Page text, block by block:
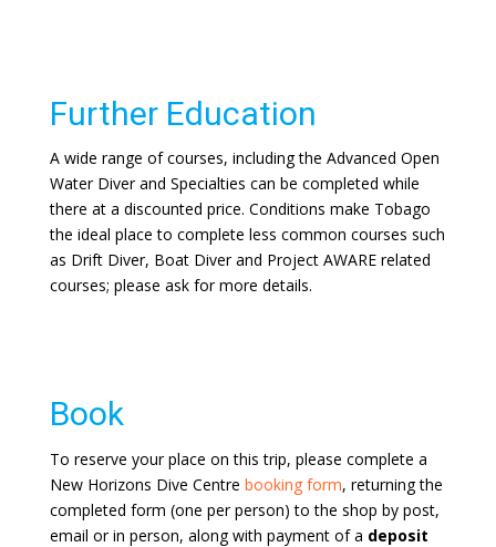
Further Education
A wide range of courses, including the Advanced Open
Water Diver and Specialties can be completed while
there at a discounted price. Conditions make Tobago
the ideal place to complete less common courses such
as Drift Diver, Boat Diver and Project AWARE related
courses; please ask for more details.
Book
To reserve your place on this trip, please complete a
New Horizons Dive Centre booking form, returning the
completed form (one per person) to the shop by post,
email or in person, along with payment of a deposit